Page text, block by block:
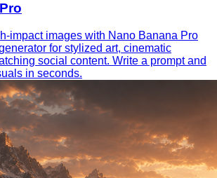
impact images with Nano Banana Pro
for stylized art, cinematic
social content. Write a prompt and
in seconds.